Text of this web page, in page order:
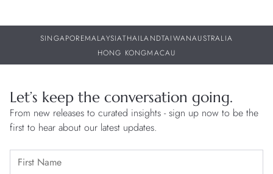
SINGAPOREMALAYSIATHAILANDTAIWANAUSTRALIA
HONG KONGMACAU
Let’s keep the conversation going.
From new releases to curated insights - sign up now to be the
first to hear about our latest updates.